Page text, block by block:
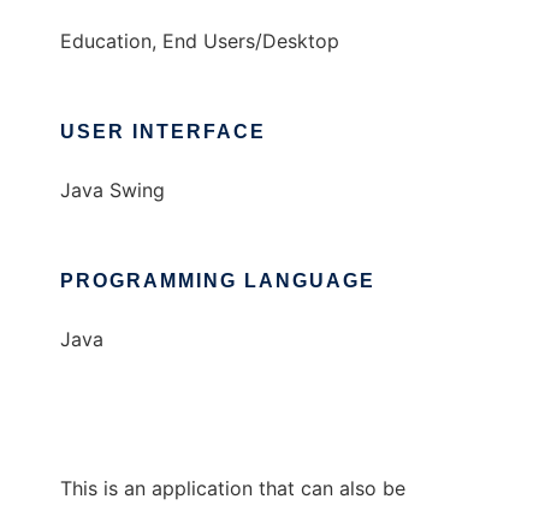
Education, End Users/Desktop
USER INTERFACE
Java Swing
PROGRAMMING LANGUAGE
Java
This is an application that can also be